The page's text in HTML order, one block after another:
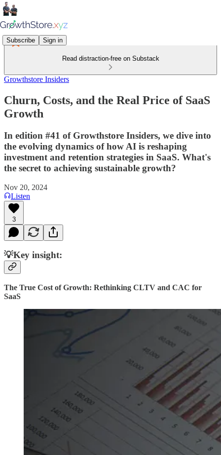
Subscribe Sign in
Read distraction-free on Substack
Growthstore Insiders
Churn, Costs, and the Real Price of SaaS
Growth
In edition #41 of Growthstore Insiders, we dive into
the evolving dynamics of how AI is reshaping
investment and retention strategies in SaaS. What's
the secret to achieving sustainable growth?
Nov 20, 2024
Listen
3
💡Key insight:
The True Cost of Growth: Rethinking CLTV and CAC for
SaaS